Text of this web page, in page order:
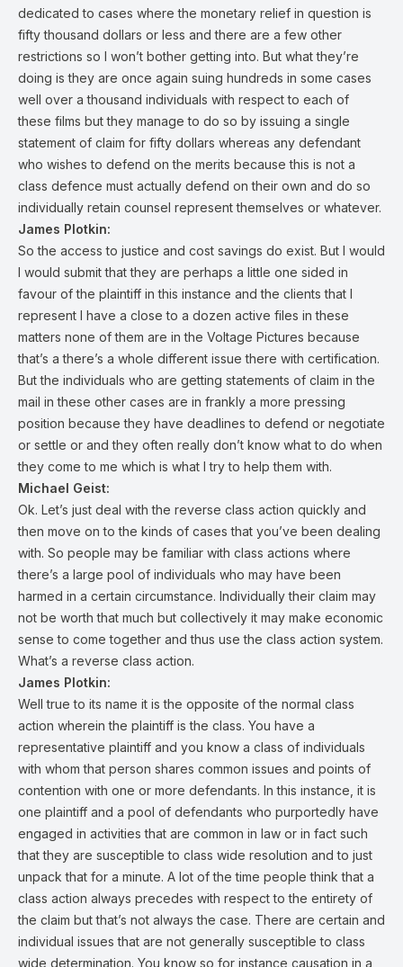
dedicated to cases where the monetary relief in question is
fifty thousand dollars or less and there are a few other
restrictions so I won’t bother getting into. But what they’re
doing is they are once again suing hundreds in some cases
well over a thousand individuals with respect to each of
these films but they manage to do so by issuing a single
statement of claim for fifty dollars whereas any defendant
who wishes to defend on the merits because this is not a
class defence must actually defend on their own and do so
individually retain counsel represent themselves or whatever.
James Plotkin:
So the access to justice and cost savings do exist. But I would
I would submit that they are perhaps a little one sided in
favour of the plaintiff in this instance and the clients that I
represent I have a close to a dozen active files in these
matters none of them are in the Voltage Pictures because
that’s a there’s a whole different issue there with certification.
But the individuals who are getting statements of claim in the
mail in these other cases are in frankly a more pressing
position because they have deadlines to defend or negotiate
or settle or and they often really don’t know what to do when
they come to me which is what I try to help them with.
Michael Geist:
Ok. Let’s just deal with the reverse class action quickly and
then move on to the kinds of cases that you’ve been dealing
with. So people may be familiar with class actions where
there’s a large pool of individuals who may have been
harmed in a certain circumstance. Individually their claim may
not be worth that much but collectively it may make economic
sense to come together and thus use the class action system.
What’s a reverse class action.
James Plotkin:
Well true to its name it is the opposite of the normal class
action wherein the plaintiff is the class. You have a
representative plaintiff and you know a class of individuals
with whom that person shares common issues and points of
contention with one or more defendants. In this instance, it is
one plaintiff and a pool of defendants who purportedly have
engaged in activities that are common in law or in fact such
that they are susceptible to class wide resolution and to just
unpack that for a minute. A lot of the time people think that a
class action always precedes with respect to the entirety of
the claim but that’s not always the case. There are certain and
individual issues that are not generally susceptible to class
wide determination. You know so for instance causation in a